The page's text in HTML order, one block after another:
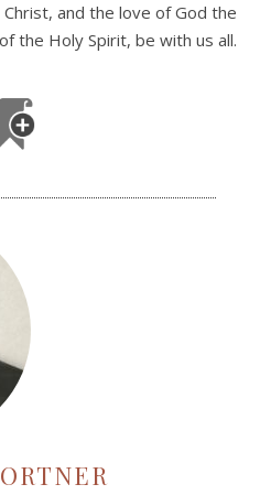
and the love of God the
the Holy Spirit, be with us all.